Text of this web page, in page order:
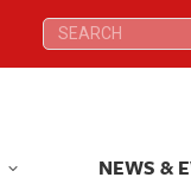
Search:
NEWS &
Search:
NEWS &